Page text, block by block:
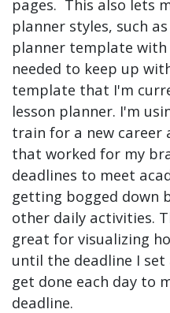
pages. This also lets
planner styles, such
planner template
needed to keep up
template that I'm
lesson planner. I'm
train for a new career
that worked for my
deadlines to meet
getting bogged down
other daily activities.
great for visualizing
until the deadline I set
get done each day to
deadline.